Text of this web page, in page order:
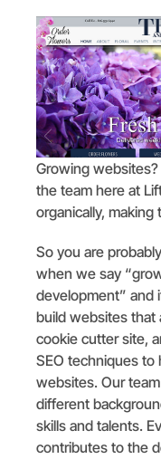
Growing
the team here at
organically,
So you are
when we say
development” and
build websites that
cookie cutter site,
SEO techniques to
websites. Our
different
skills and talents.
contributes to the